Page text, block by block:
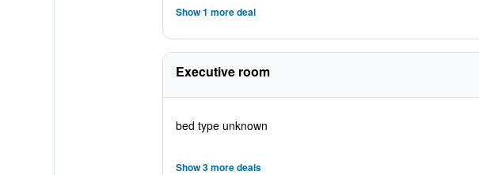
Show 1 more deal
Executive room
bed type unknown
Show 3 more deals